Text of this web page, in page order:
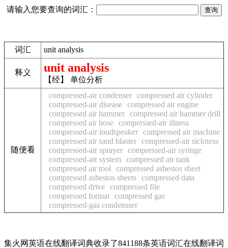
请输入您要查询的词汇：
词汇 unit analysis
释义 unit analysis
【经】 单位分析
随便看
compressed-air condenser compressed air cylinder
compressed-air disease compressed air engine
compressed air hammer compressed air hammer drill
compressed air hose compressed-air illness
compressed-air loudspeaker compressed air machine
compressed air sand blaster compressed-air sickness
compressed-air sprayer compressed-air syringe
compressed-air system
compressed air tank
compressed air tool
compressed asbestos sheet
compressed asbestos sheets compressed data
compressed drive compressed file
compressed format compressed gas
compressed-gas condensser
集火网英语在线翻译词典收录了841188条英语词汇在线翻译词